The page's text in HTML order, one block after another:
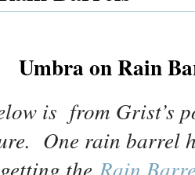
Umbra on Rain
is from Grist’s
One rain barrel
the Rain